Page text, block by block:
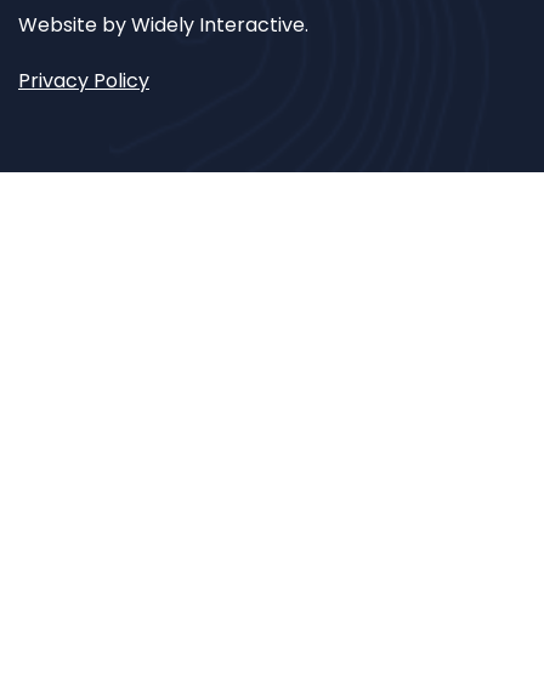
Website by Widely Interactive.
Privacy Policy